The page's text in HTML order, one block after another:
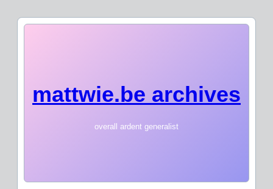
mattwie.be archives
overall ardent generalist